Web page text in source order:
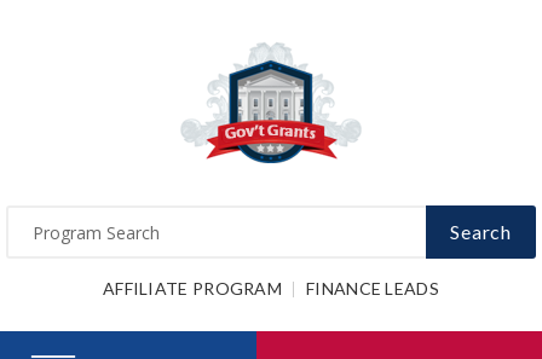
Search
AFFILIATE PROGRAM FINANCE LEADS